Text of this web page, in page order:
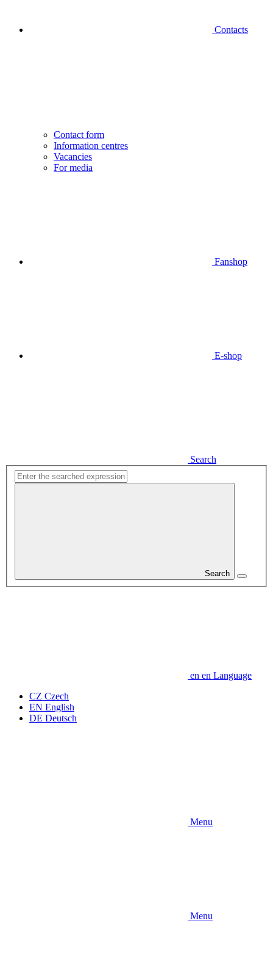
Contacts
Contact form
Information centres
Vacancies
For media
Fanshop
E-shop
Search
Search
en en Language
CZ Czech
EN English
DE Deutsch
Menu
Menu